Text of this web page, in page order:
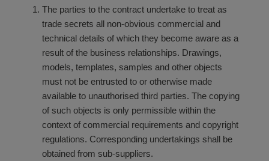
The parties to the contract undertake to treat as
trade secrets all non-obvious commercial and
technical details of which they become aware as a
result of the business relationships. Drawings,
models, templates, samples and other objects
must not be entrusted to or otherwise made
available to unauthorised third parties. The copying
of such objects is only permissible within the
context of commercial requirements and copyright
regulations. Corresponding undertakings shall be
obtained from sub-suppliers.